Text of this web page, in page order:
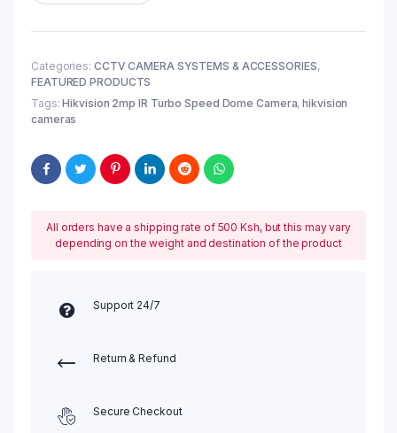
Categories: CCTV CAMERA SYSTEMS & ACCESSORIES,
FEATURED PRODUCTS
Tags:Hikvision 2mp IR Turbo Speed Dome Camera,hikvision
cameras
All orders have a shipping rate of 500 Ksh, but this may vary
depending on the weight and destination of the product
Support 24/7
Return & Refund
Secure Checkout